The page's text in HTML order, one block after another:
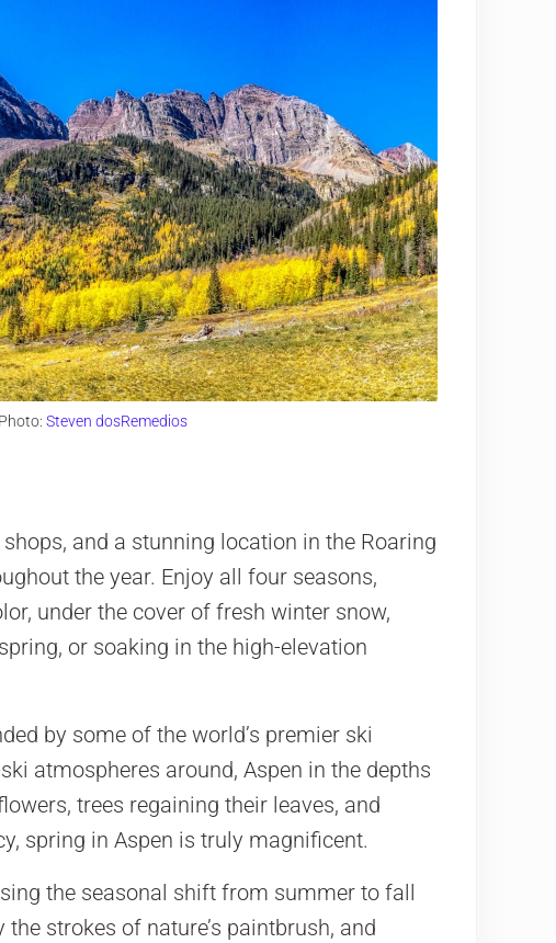
Steven dosRemedios
and a stunning location in the Roaring
the year. Enjoy all four seasons,
under the cover of fresh winter snow,
or soaking in the high-elevation
by some of the world’s premier ski
atmospheres around, Aspen in the depths
trees regaining their leaves, and
spring in Aspen is truly magnificent.
the seasonal shift from summer to fall
strokes of nature’s paintbrush, and